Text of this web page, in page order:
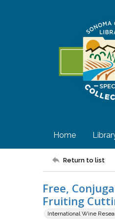
Home
Return to list
Free,
Fruiting
International Wine